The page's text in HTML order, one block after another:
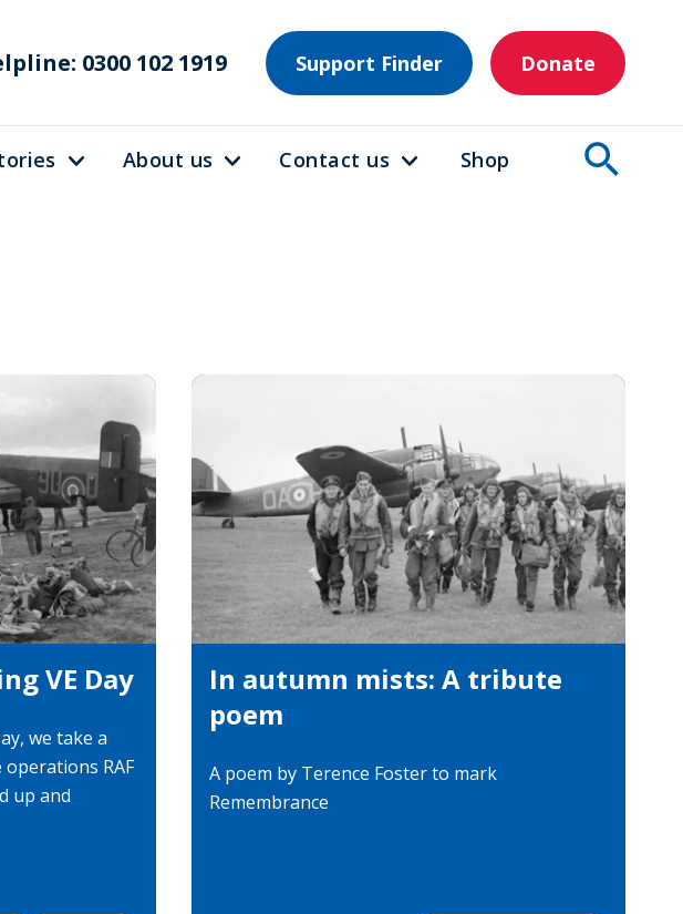
0300 102 1919 Support Finder Donate
About us Contact us Shop
VE Day
we take a
RAF
up and
In autumn mists: A tribute
poem
A poem by Terence Foster to mark
Remembrance